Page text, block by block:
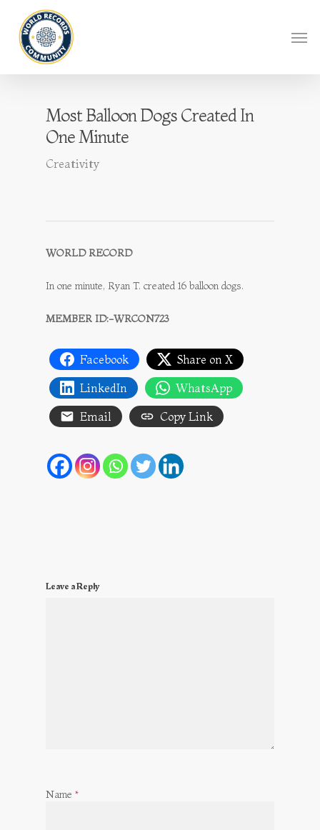
Most Balloon Dogs Created In
One Minute
Creativity
WORLD RECORD
In one minute, Ryan T. created 16 balloon dogs.
MEMBER ID:-WRCON723
Facebook
Share on X
LinkedIn
WhatsApp
Email
Copy Link
Leave a Reply
Name *